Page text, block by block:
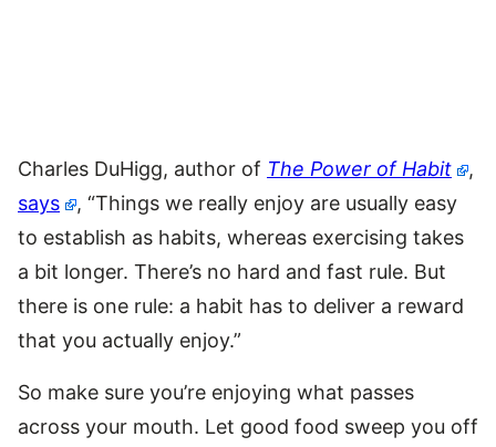
Charles DuHigg, author of The Power of Habit
,
says
, “Things we really enjoy are usually easy
to establish as habits, whereas exercising takes
a bit longer. There’s no hard and fast rule. But
there is one rule: a habit has to deliver a reward
that you actually enjoy.”
So make sure you’re enjoying what passes
across your mouth. Let good food sweep you off